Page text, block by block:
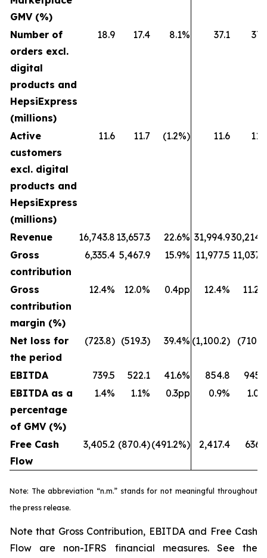
GMV (%)
Number of
orders excl.
digital
products and
HepsiExpress
(millions)
18.9 17.4 8.1% 37.1 37.1
Active
customers
excl. digital
products and
HepsiExpress
(millions)
11.6 11.7 (1.2%) 11.6 11.7
Revenue 16,743.8 13,657.3 22.6% 31,994.930,214.5
Gross
contribution
6,335.4 5,467.9 15.9% 11,977.5 11,037.0
Gross
contribution
margin (%)
12.4% 12.0% 0.4pp 12.4% 11.2%
Net loss for
the period
(723.8) (519.3) 39.4% (1,100.2) (710.7)
EBITDA 739.5 522.1 41.6% 854.8
945.7
EBITDA as a
percentage
of GMV (%)
1.4% 1.1% 0.3pp 0.9% 1.0%
Free Cash
Flow
3,405.2 (870.4)(491.2%) 2,417.4 636.9
Note: The abbreviation “n.m.” stands for not meaningful throughout
the press release.
Note that Gross Contribution, EBITDA and Free Cash
Flow are non-IFRS financial measures. See the